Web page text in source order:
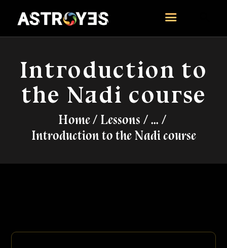
Introduction to
the Nadi course
Home Lessons
...
Introduction to the Nadi course
ASTROYES
HOME
CONSULTATION
SERVICES
REMEDY
MORE